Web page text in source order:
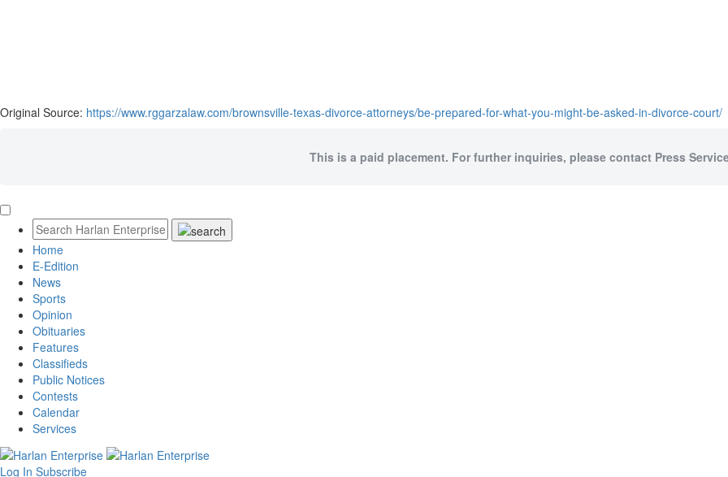
Original Source: https://www.rggarzalaw.com/brownsville-texas-divorce-attorneys/be-prepared-for-what-you-might-be-asked-in-divorce-court/
This is a paid placement. For further inquiries, please contact Press
Home
E-Edition
News
Sports
Opinion
Obituaries
Features
Classifieds
Public Notices
Contests
Calendar
Services
Log In Subscribe